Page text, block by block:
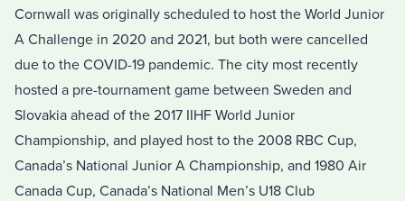
Cornwall was originally scheduled to host the World Junior
A Challenge in 2020 and 2021, but both were cancelled
due to the COVID-19 pandemic. The city most recently
hosted a pre-tournament game between Sweden and
Slovakia ahead of the 2017 IIHF World Junior
Championship, and played host to the 2008 RBC Cup,
Canada’s National Junior A Championship, and 1980 Air
Canada Cup, Canada’s National Men’s U18 Club